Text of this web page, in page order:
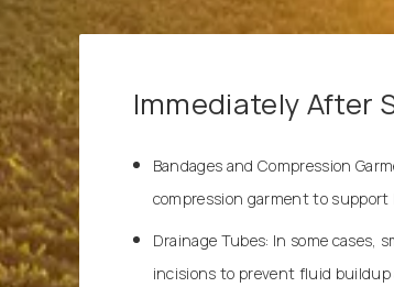
Immediately After
Bandages and Compression
compression garment to
Drainage Tubes: In some cases,
incisions to prevent fluid